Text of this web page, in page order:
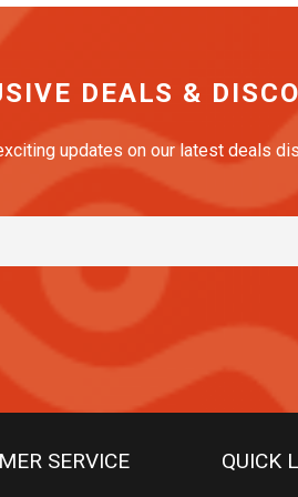
DEALS &
updates on our latest deals
SERVICE QUICK